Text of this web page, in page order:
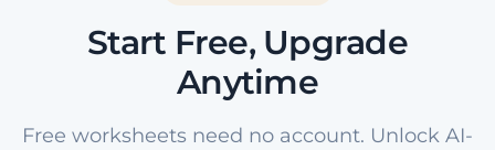
Start Free, Upgrade
Anytime
Free worksheets need no account. Unlock AI-